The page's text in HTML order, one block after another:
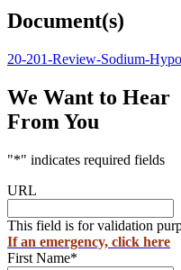
Document(s)
20-201-Review-Sodium-
We Want to Hear
From You
"*" indicates required fields
URL
This field is for validation
If an emergency, click here
First Name*